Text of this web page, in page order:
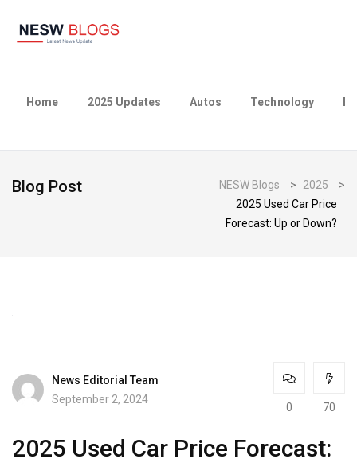
Home 2025 Updates Autos Technology
Blog Post NESW Blogs > 2025
>
2025 Used Car Price
Forecast: Up or Down?
News Editorial Team
September 2, 2024
0 70
2025 Used Car Price Forecast: